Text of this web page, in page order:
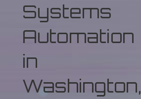
Systems
Automation
in
Washington,